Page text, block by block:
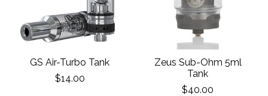
GS Air-Turbo Tank
$14.00
Zeus Sub-Ohm 5ml
Tank
$40.00